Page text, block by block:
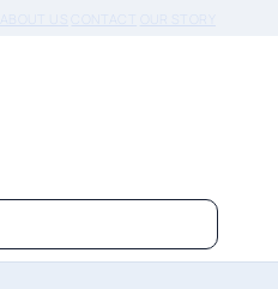
ABOUT US CONTACT OUR STORY